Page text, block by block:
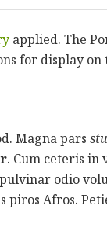
applied. The
for display on
Magna pars
. Cum ceteris in
odio
piros Afros.